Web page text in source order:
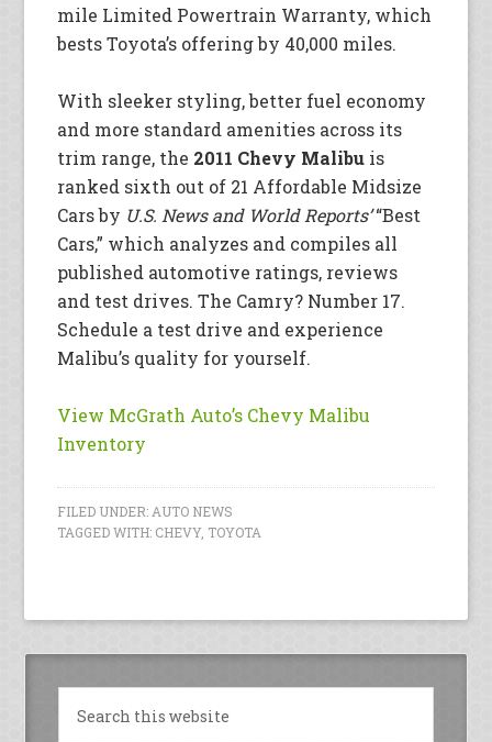
mile Limited Powertrain Warranty, which
bests Toyota’s offering by 40,000 miles.
With sleeker styling, better fuel economy
and more standard amenities across its
trim range, the 2011 Chevy Malibu is
ranked sixth out of 21 Affordable Midsize
Cars by U.S. News and World Reports’“Best
Cars,” which analyzes and compiles all
published automotive ratings, reviews
and test drives. The Camry? Number 17.
Schedule a test drive and experience
Malibu’s quality for yourself.
View McGrath Auto’s Chevy Malibu
Inventory
FILED UNDER: AUTO NEWS
TAGGED WITH: CHEVY, TOYOTA